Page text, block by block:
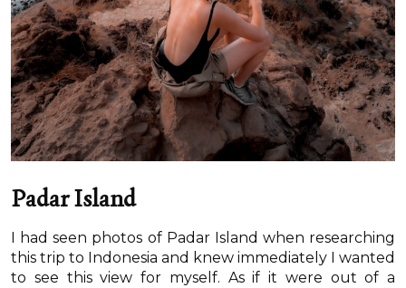
Padar Island
I had seen photos of Padar Island when researching
this trip to Indonesia and knew immediately I wanted
to see this view for myself. As if it were out of a